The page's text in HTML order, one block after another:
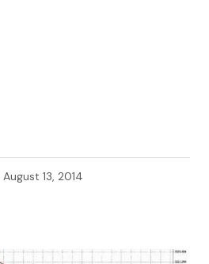
August 13, 2014